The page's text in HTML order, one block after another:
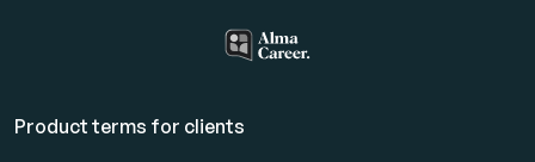
Product terms for clients